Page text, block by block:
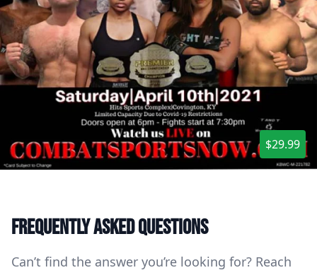
$29.99
Frequently asked questions
Can’t find the answer you’re looking for? Reach